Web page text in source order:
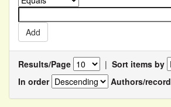
Results/Page | Sort items by
In order
Authors/record